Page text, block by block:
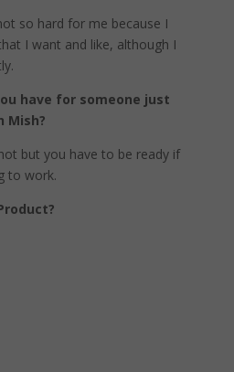
so hard for me because I
I want and like, although I
have for someone just
Mish?
but you have to be ready if
to work.